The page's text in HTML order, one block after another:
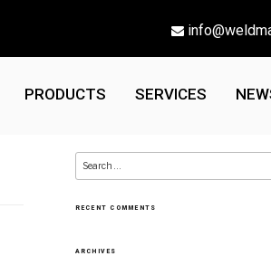
PRODUCTS SERVICES
Search
for:
RECENT COMMENTS
ARCHIVES